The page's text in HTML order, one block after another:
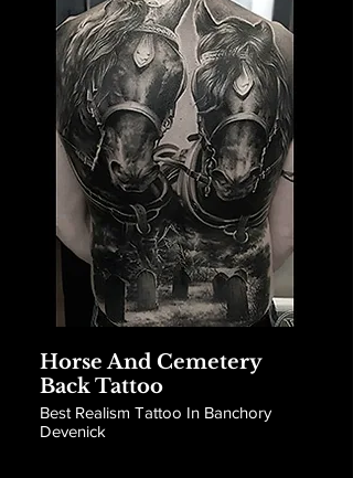
Horse And Cemetery
Back Tattoo
Best Realism Tattoo In Banchory
Devenick